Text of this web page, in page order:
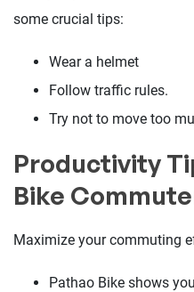
some crucial tips:
Wear a helmet
Follow traffic rules.
Try not to move too
Productivity
Bike
Maximize your commuting
Pathao Bike shows